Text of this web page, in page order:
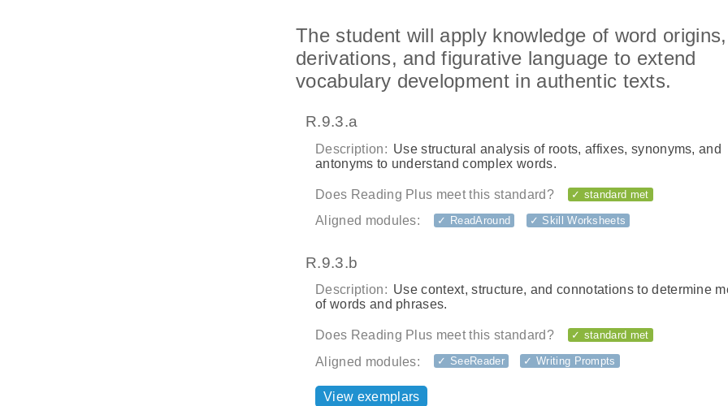
The student will apply knowledge of word origins,
derivations, and figurative language to extend
vocabulary development in authentic texts.
R.9.3.a
Description: Use structural analysis of roots, affixes, synonyms, and
antonyms to understand complex words.
Does Reading Plus meet this standard? ✓ standard met
Aligned modules: ✓ ReadAround ✓ Skill Worksheets
R.9.3.b
Description: Use context, structure, and connotations to determine
of words and phrases.
Does Reading Plus meet this standard? ✓ standard met
Aligned modules: ✓ SeeReader ✓ Writing Prompts
View exemplars